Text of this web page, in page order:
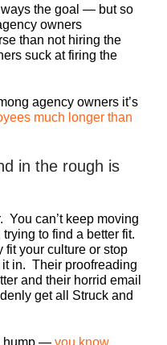
the goal — but so
owners
than not hiring the
suck at firing the
agency owners it’s
much longer than
in the rough is
You can’t keep moving
to find a better fit.
fit your culture or stop
it in. Their proofreading
and their horrid email
get all Struck and
hump — you know